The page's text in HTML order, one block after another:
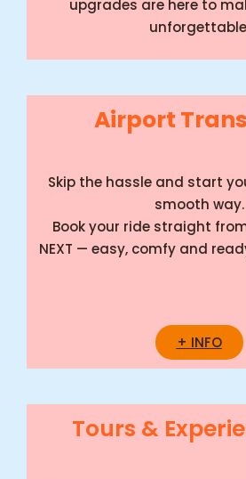
upgrades are here to
Airport
Skip the hassle and start
smooth way.
Book your ride straight
NEXT — easy, comfy and
+ INFO
Tours &